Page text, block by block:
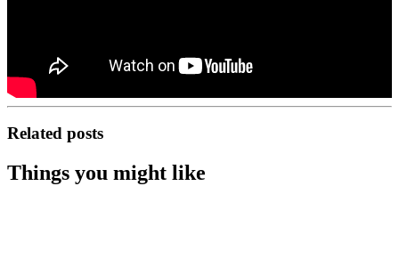
Related posts
Things you might like